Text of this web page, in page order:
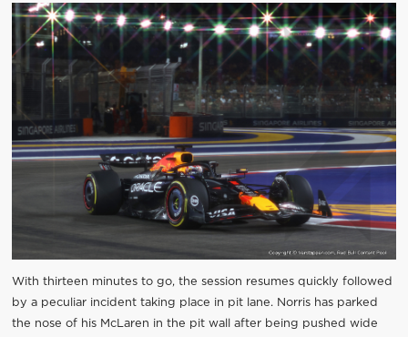
With thirteen minutes to go, the session resumes quickly followed
by a peculiar incident taking place in pit lane. Norris has parked
the nose of his McLaren in the pit wall after being pushed wide